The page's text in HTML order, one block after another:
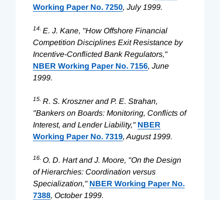
Working Paper No. 7250, July 1999.
14. E. J. Kane, "How Offshore Financial
Competition Disciplines Exit Resistance by
Incentive-Conflicted Bank Regulators,"
NBER Working Paper No. 7156, June
1999.
15. R. S. Kroszner and P. E. Strahan,
"Bankers on Boards: Monitoring, Conflicts of
Interest, and Lender Liability," NBER
Working Paper No. 7319, August 1999.
16. O. D. Hart and J. Moore, "On the Design
of Hierarchies: Coordination versus
Specialization," NBER Working Paper No.
7388, October 1999.